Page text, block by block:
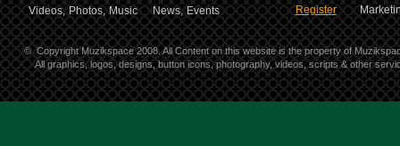
Videos, Photos, Music News, Events
Register
© Copyright Muzikspace 2008. All Content on this website is the property of
All graphics, logos, designs, button icons, photography, videos, scripts & other